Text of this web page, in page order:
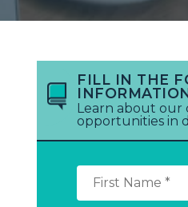
FILL IN THE
Learn about our
opportunities in